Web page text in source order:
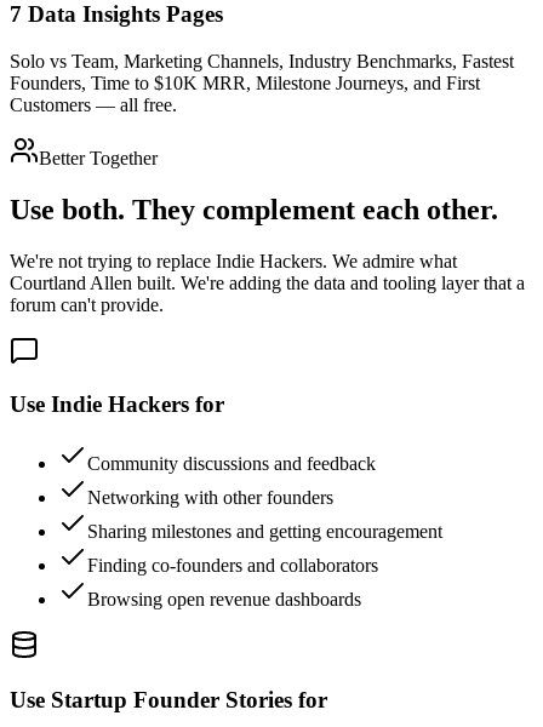
7 Data Insights Pages
Solo vs Team, Marketing Channels, Industry Benchmarks, Fastest
Founders, Time to $10K MRR, Milestone Journeys, and First
Customers — all free.
Better Together
Use both. They complement each other.
We're not trying to replace Indie Hackers. We admire what
Courtland Allen built. We're adding the data and tooling layer that a
forum can't provide.
Use Indie Hackers for
Community discussions and feedback
Networking with other founders
Sharing milestones and getting encouragement
Finding co-founders and collaborators
Browsing open revenue dashboards
Use Startup Founder Stories for